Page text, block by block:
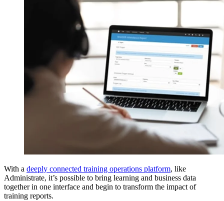
With a deeply connected training operations platform, like
Administrate, it’s possible to bring learning and business data
together in one interface and begin to transform the impact of
training reports.